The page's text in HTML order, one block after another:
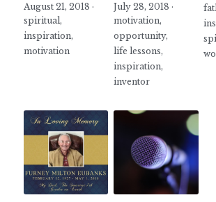
August 21, 2018 ·
spiritual,
inspiration,
motivation
July 28, 2018 ·
motivation,
opportunity,
life lessons,
inspiration,
inventor